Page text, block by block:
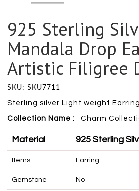
925 Sterling
Mandala Drop
Artistic Filigree
SKU: SKU7711
Sterling silver Light weight Earring
Collection Name : Charm
Material 925 Sterling
Items Earring
Gemstone No